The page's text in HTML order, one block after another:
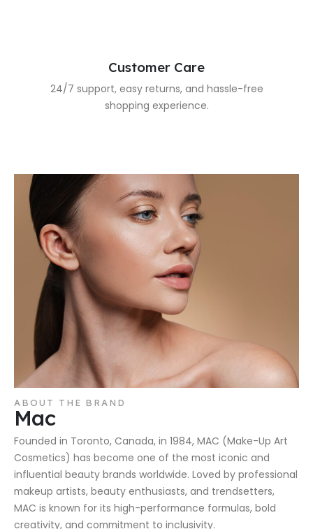
Customer Care
24/7 support, easy returns, and hassle-free
shopping experience.
ABOUT THE BRAND
Mac
Founded in Toronto, Canada, in 1984, MAC (Make-Up Art
Cosmetics) has become one of the most iconic and
influential beauty brands worldwide. Loved by professional
makeup artists, beauty enthusiasts, and trendsetters,
MAC is known for its high-performance formulas, bold
creativity, and commitment to inclusivity.